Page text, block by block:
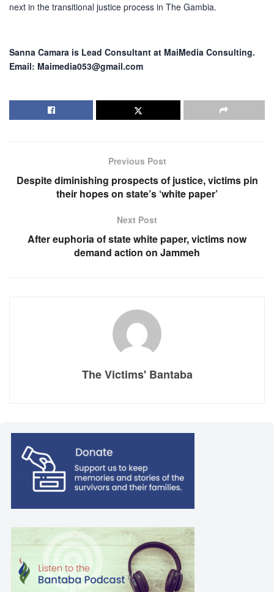
next in the transitional justice process in The Gambia.
Sanna Camara is Lead Consultant at MaiMedia Consulting.
Email: Maimedia053@gmail.com
Previous Post
Despite diminishing prospects of justice, victims pin
their hopes on state’s ‘white paper’
Next Post
After euphoria of state white paper, victims now
demand action on Jammeh
The Victims' Bantaba